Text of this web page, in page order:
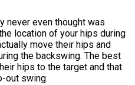
never even thought was
location of your hips during
move their hips and
the backswing. The best
hips to the target and that
out swing.